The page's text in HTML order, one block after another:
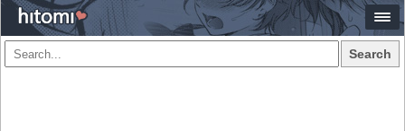
Search